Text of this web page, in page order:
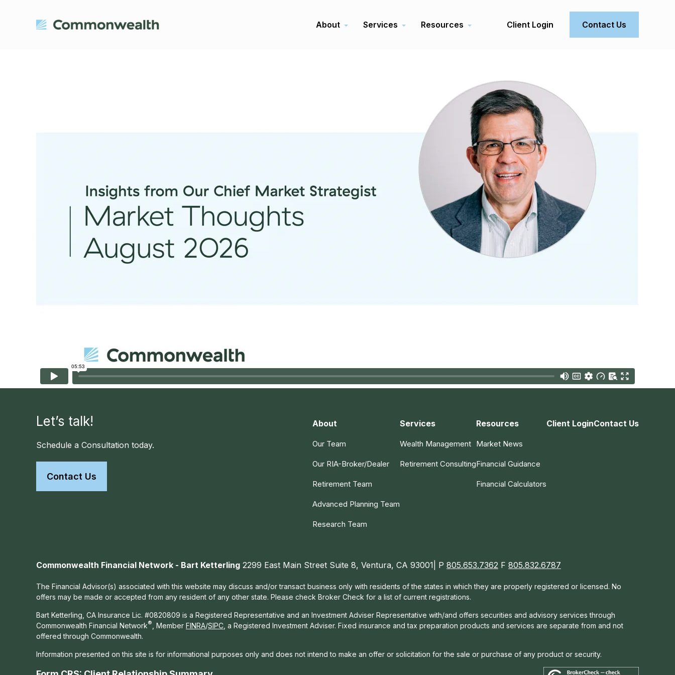
About Services Resources Client Login Contact Us
Let’s talk!
Schedule a Consultation today.
Contact Us
About
Our Team
Our RIA-Broker/Dealer
Retirement Team
Advanced Planning Team
Research Team
Services
Wealth Management
Retirement Consulting
Resources
Market News
Financial Guidance
Financial Calculators
Client LoginContact Us
Commonwealth Financial Network - Bart Ketterling 2299 East Main Street Suite 8, Ventura, CA 93001| P 805.653.7362 F 805.832.6787
The Financial Advisor(s) associated with this website may discuss and/or transact business only with residents of the states in which they are properly registered or licensed. No
offers may be made or accepted from any resident of any other state. Please check Broker Check for a list of current registrations.
Bart Ketterling, CA Insurance Lic. #0820809 is a Registered Representative and an Investment Adviser Representative with/and offers securities and advisory services through
Commonwealth Financial Network® , Member FINRA/SIPC , a Registered Investment Adviser. Fixed insurance and tax preparation products and services are separate from and not
offered through Commonwealth.
Information presented on this site is for informational purposes only and does not intend to make an offer or solicitation for the sale or purchase of any product or security.